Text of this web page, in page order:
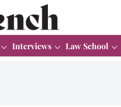
Interviews Law School